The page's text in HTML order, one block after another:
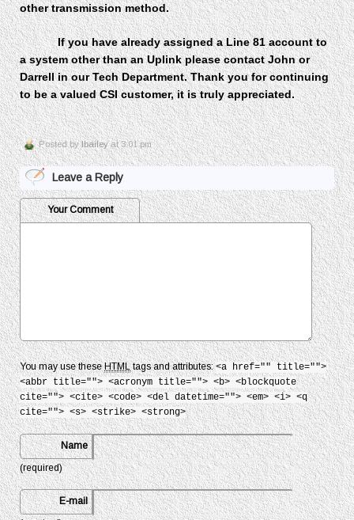
other transmission method.
If you have already assigned a Line 81 account to
a system other than an Uplink please contact John or
Darrell in our Tech Department. Thank you for continuing
to be a valued CSI customer, it is truly appreciated.
Posted bylbaileyat 3:01 pm
Leave a Reply
Your Comment
You may use theseHTMLtags and attributes:<a href="" title="">
<abbr title=""> <acronym title=""> <b> <blockquote
cite=""> <cite> <code> <del datetime=""> <em> <i> <q
cite=""> <s> <strike> <strong>
Name
(required)
E-mail